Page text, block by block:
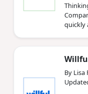
quickly
By Lisa